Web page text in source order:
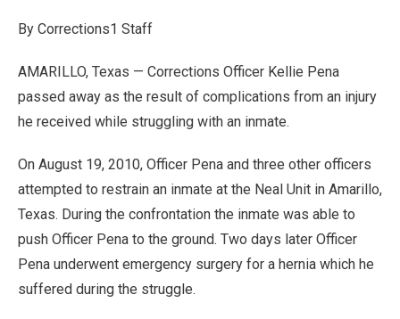
By Corrections1 Staff
AMARILLO, Texas — Corrections Officer Kellie Pena
passed away as the result of complications from an injury
he received while struggling with an inmate.
On August 19, 2010, Officer Pena and three other officers
attempted to restrain an inmate at the Neal Unit in Amarillo,
Texas. During the confrontation the inmate was able to
push Officer Pena to the ground. Two days later Officer
Pena underwent emergency surgery for a hernia which he
suffered during the struggle.